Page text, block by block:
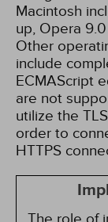
Macintosh
up, Opera
Other
include
ECMAScript
are not
utilize the
order to
HTTPS